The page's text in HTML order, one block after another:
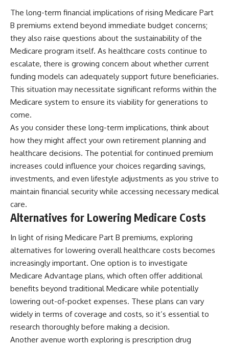
The long-term financial implications of rising Medicare Part
B premiums extend beyond immediate budget concerns;
they also raise questions about the sustainability of the
Medicare program itself. As healthcare costs continue to
escalate, there is growing concern about whether current
funding models can adequately support future beneficiaries.
This situation may necessitate significant reforms within the
Medicare system to ensure its viability for generations to
come.
As you consider these long-term implications, think about
how they might affect your own retirement planning and
healthcare decisions. The potential for continued premium
increases could influence your choices regarding savings,
investments, and even lifestyle adjustments as you strive to
maintain financial security while accessing necessary medical
care.
Alternatives for Lowering Medicare Costs
In light of rising Medicare Part B premiums, exploring
alternatives for lowering overall healthcare costs becomes
increasingly important. One option is to investigate
Medicare Advantage plans, which often offer additional
benefits beyond traditional Medicare while potentially
lowering out-of-pocket expenses. These plans can vary
widely in terms of coverage and costs, so it’s essential to
research thoroughly before making a decision.
Another avenue worth exploring is prescription drug